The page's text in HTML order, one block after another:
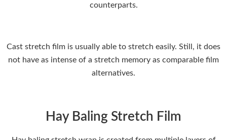
counterparts.
Cast stretch film is usually able to stretch easily. Still, it does
not have as intense of a stretch memory as comparable film
alternatives.
Hay Baling Stretch Film